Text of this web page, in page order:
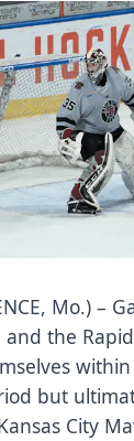
Mo.) –
the
but
City